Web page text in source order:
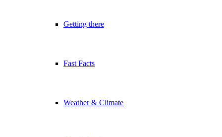
Getting there
Fast Facts
Weather & Climate